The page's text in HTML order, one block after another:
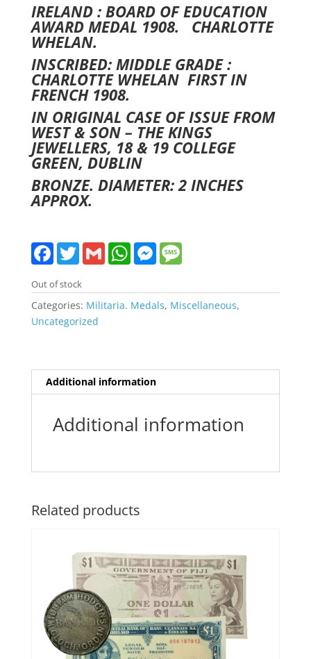
IRELAND : BOARD OF EDUCATION
AWARD MEDAL 1908. CHARLOTTE
WHELAN.
INSCRIBED: MIDDLE GRADE :
CHARLOTTE WHELAN FIRST IN
FRENCH 1908.
IN ORIGINAL CASE OF ISSUE FROM
WEST & SON – THE KINGS
JEWELLERS, 18 & 19 COLLEGE
GREEN, DUBLIN
BRONZE. DIAMETER: 2 INCHES
APPROX.
F
e
b
o
o
k
T
w
t
t
e
r
G
m
l
W
s
A
M
e
n
M
a
g
Out of stock
Categories: Militaria. Medals, Miscellaneous,
Uncategorized
Additional information
Additional information
Related products